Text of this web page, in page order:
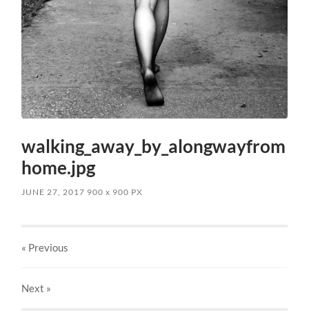
walking_away_by_alongwayfrom
home.jpg
JUNE 27, 2017 900x 900 PX
« Previous
Next »